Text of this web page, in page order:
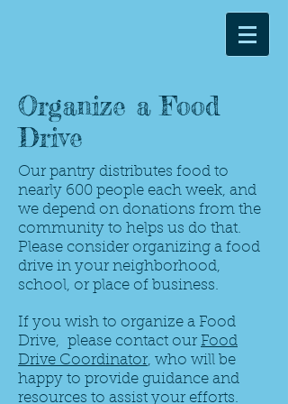
Organize a Food
Drive
Our pantry distributes food to
nearly 600 people each week, and
we depend on donations from the
community to helps us do that.
Please consider organizing a food
drive in your neighborhood,
school, or place of business.
If you wish to organize a Food
Drive, please contact our Food
Drive Coordinator, who will be
happy to provide guidance and
resources to assist your efforts.